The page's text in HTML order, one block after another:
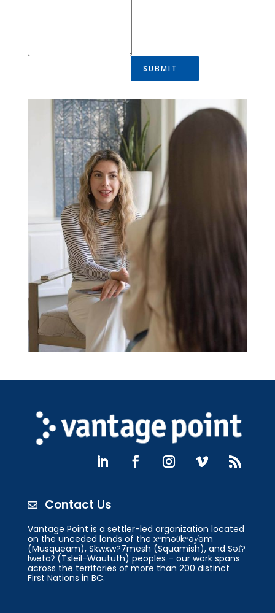
SUBMIT
 Contact Us
Vantage Point is a settler-led organization located
on the unceded lands of the xʷməθkʷəy̓əm
(Musqueam), Skwxw?7mesh (Squamish), and Səl̓?
lwətaʔ (Tsleil-Waututh) peoples – our work spans
across the territories of more than 200 distinct
First Nations in BC.